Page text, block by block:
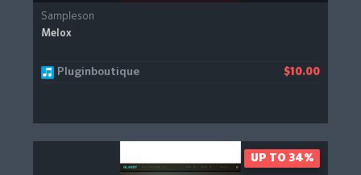
Sampleson
Melox
Pluginboutique $10.00
UP TO 34%